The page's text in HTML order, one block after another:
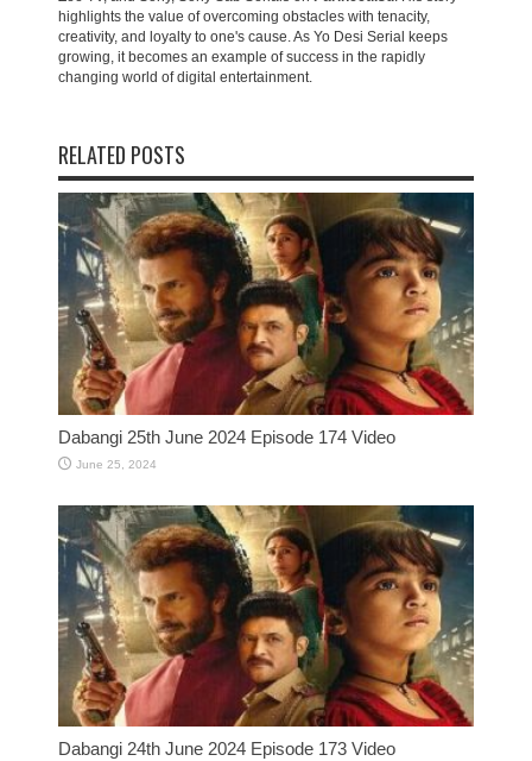
highlights the value of overcoming obstacles with tenacity,
creativity, and loyalty to one's cause. As Yo Desi Serial keeps
growing, it becomes an example of success in the rapidly
changing world of digital entertainment.
RELATED POSTS
Dabangi 25th June 2024 Episode 174 Video
June 25, 2024
Dabangi 24th June 2024 Episode 173 Video